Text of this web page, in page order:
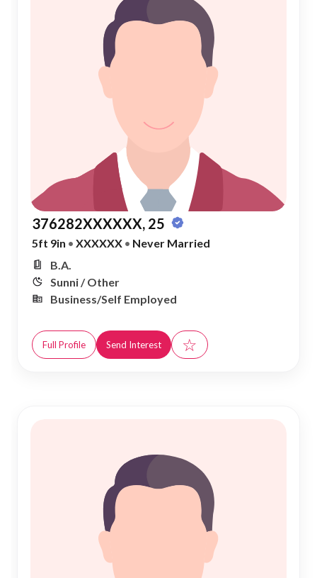
for love and companionship in a culturally appropriate and
376282XXXXXX, 25
5ft 9in • XXXXXX • Never Married
B.A.
Sunni / Other
Business/Self Employed
Full Profile Send Interest ☆